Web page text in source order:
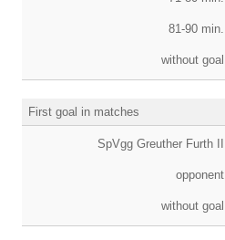
81-90 min.
without goal
First goal in matches
SpVgg Greuther Furth II
opponent
without goal